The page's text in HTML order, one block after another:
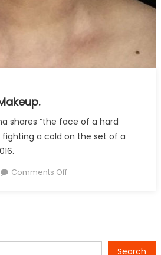
shares “the face of a hard
fighting a cold on the set of a
Comments Offon
Search